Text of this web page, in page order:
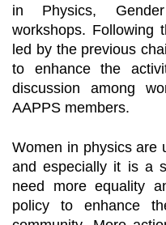
in Physics,
workshops. Following
led by the previous
to enhance the
discussion among
AAPPS members.
Women in physics are
and especially it is a
need more equality
policy to enhance